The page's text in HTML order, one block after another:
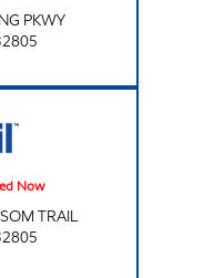
PKWY
Now
TRAIL